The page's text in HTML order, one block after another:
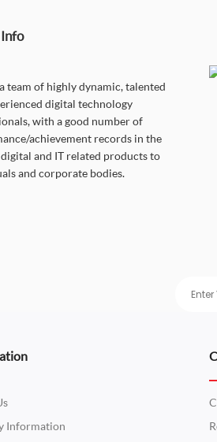
team of highly dynamic, talented
digital technology
with a good number of
achievement records in the
digital and IT related products to
and corporate bodies.
Information